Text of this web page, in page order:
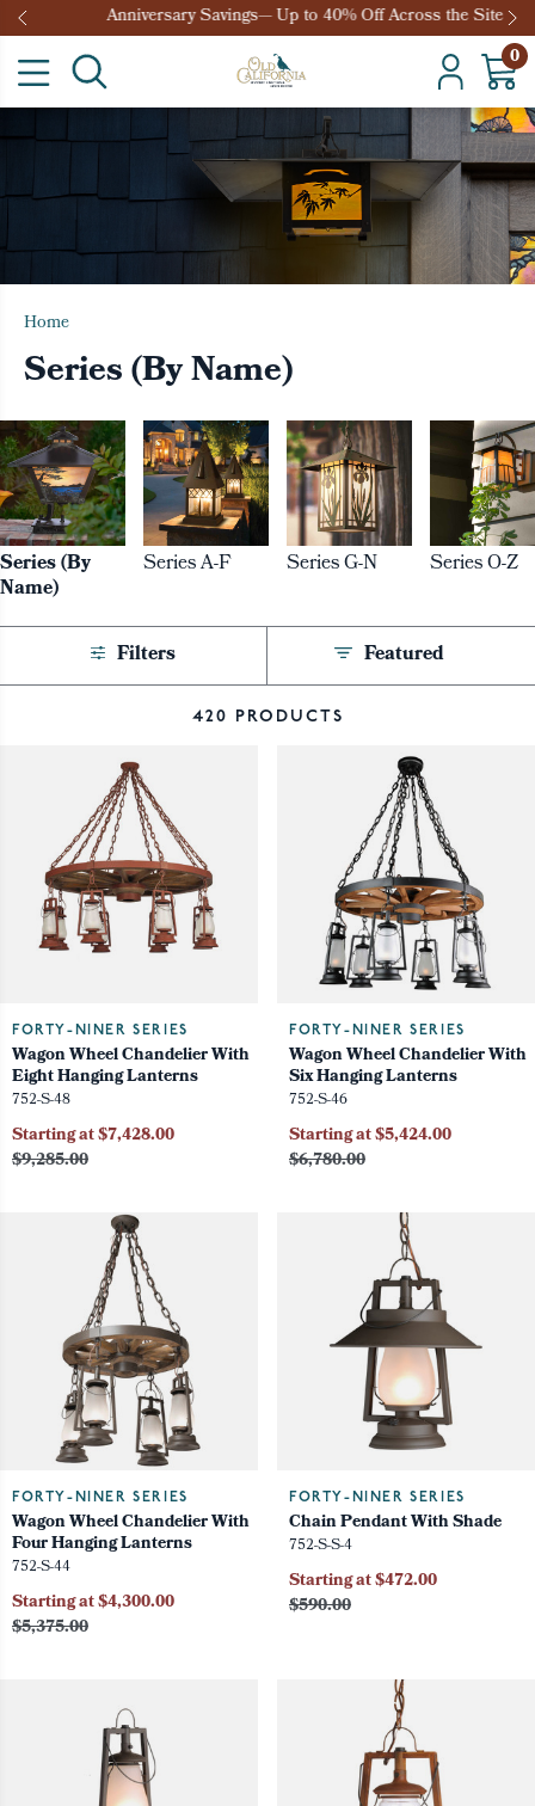
Anniversary Savings— Up to 40% Off Across the Site
0
Home
Series (By Name)
Series (By
Name)
Series A-F Series G-N Series O-Z
Filters
420 PRODUCTS
Featured
FORTY-NINER SERIES
Wagon Wheel Chandelier With
Eight Hanging Lanterns
752-S-48
$9,285.00
Starting at $7,428.00
FORTY-NINER SERIES
Wagon Wheel Chandelier With
Six Hanging Lanterns
752-S-46
$6,780.00
Starting at $5,424.00
FORTY-NINER SERIES
Wagon Wheel Chandelier With
Four Hanging Lanterns
752-S-44
$5,375.00
Starting at $4,300.00
FORTY-NINER SERIES
Chain Pendant With Shade
752-S-S-4
$590.00
Starting at $472.00